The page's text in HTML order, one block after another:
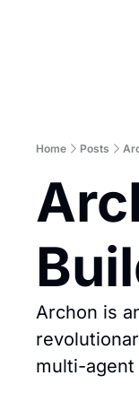
Home Posts
Archon is
multi-